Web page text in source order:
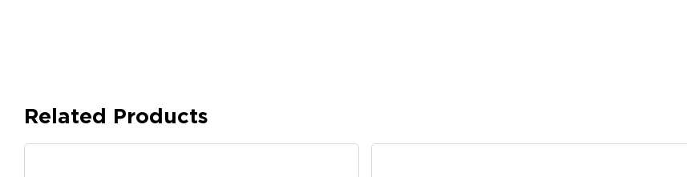
Related Products